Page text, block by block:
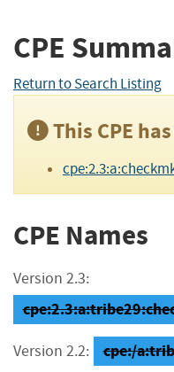
CPE
Return to Search Listing
This CPE
CPE Names
Version 2.3:
Version 2.2: cpe:/